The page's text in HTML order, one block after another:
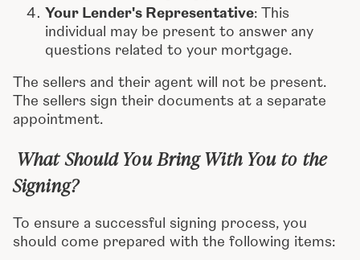
Your Lender's Representative: This
individual may be present to answer any
questions related to your mortgage.
The sellers and their agent will not be present.
The sellers sign their documents at a separate
appointment.
What Should You Bring With You to the
Signing?
To ensure a successful signing process, you
should come prepared with the following items: